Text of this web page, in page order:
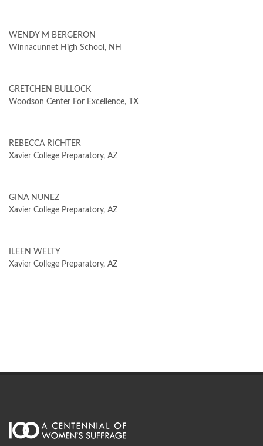
WENDY M BERGERON
Winnacunnet High School, NH
GRETCHEN BULLOCK
Woodson Center For Excellence, TX
REBECCA RICHTER
Xavier College Preparatory, AZ
GINA NUNEZ
Xavier College Preparatory, AZ
ILEEN WELTY
Xavier College Preparatory, AZ